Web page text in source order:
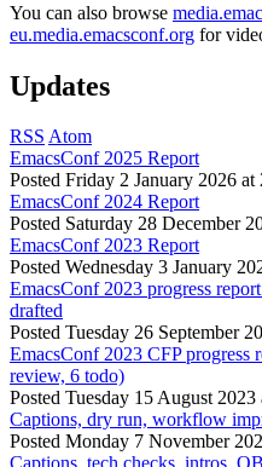
You can also browse
eu.media.emacsconf.org for
Updates
RSS Atom
EmacsConf 2025 Report
Posted Friday 2 January 2026
EmacsConf 2024 Report
Posted Saturday 28 December
EmacsConf 2023 Report
Posted Wednesday 3 January
EmacsConf 2023 progress
drafted
Posted Tuesday 26 September
EmacsConf 2023 CFP progress
review, 6 todo)
Posted Tuesday 15 August
Captions, dry run, workflow
Posted Monday 7 November